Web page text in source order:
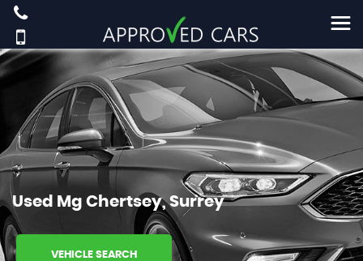
Used Mg Chertsey, Surrey
VEHICLE SEARCH